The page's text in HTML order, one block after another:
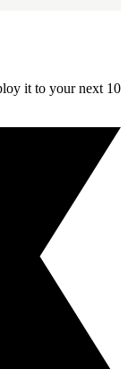
it to your next 10